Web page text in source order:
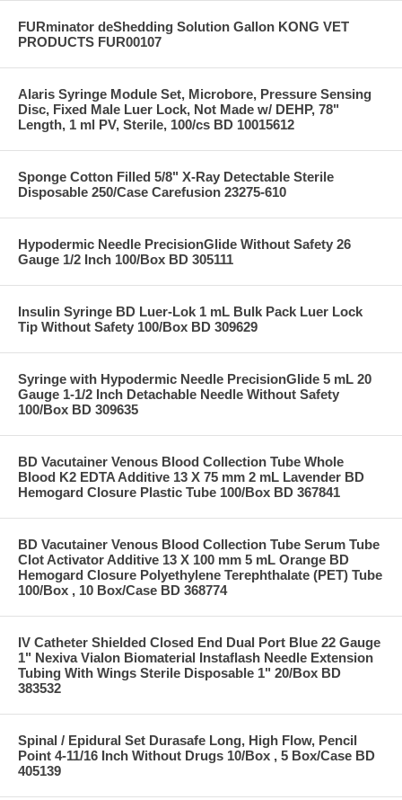
FURminator deShedding Solution Gallon KONG VET
PRODUCTS FUR00107
Alaris Syringe Module Set, Microbore, Pressure Sensing
Disc, Fixed Male Luer Lock, Not Made w/ DEHP, 78"
Length, 1 ml PV, Sterile, 100/cs BD 10015612
Sponge Cotton Filled 5/8" X-Ray Detectable Sterile
Disposable 250/Case Carefusion 23275-610
Hypodermic Needle PrecisionGlide Without Safety 26
Gauge 1/2 Inch 100/Box BD 305111
Insulin Syringe BD Luer-Lok 1 mL Bulk Pack Luer Lock
Tip Without Safety 100/Box BD 309629
Syringe with Hypodermic Needle PrecisionGlide 5 mL 20
Gauge 1-1/2 Inch Detachable Needle Without Safety
100/Box BD 309635
BD Vacutainer Venous Blood Collection Tube Whole
Blood K2 EDTA Additive 13 X 75 mm 2 mL Lavender BD
Hemogard Closure Plastic Tube 100/Box BD 367841
BD Vacutainer Venous Blood Collection Tube Serum Tube
Clot Activator Additive 13 X 100 mm 5 mL Orange BD
Hemogard Closure Polyethylene Terephthalate (PET) Tube
100/Box , 10 Box/Case BD 368774
IV Catheter Shielded Closed End Dual Port Blue 22 Gauge
1" Nexiva Vialon Biomaterial Instaflash Needle Extension
Tubing With Wings Sterile Disposable 1" 20/Box BD
383532
Spinal / Epidural Set Durasafe Long, High Flow, Pencil
Point 4-11/16 Inch Without Drugs 10/Box , 5 Box/Case BD
405139